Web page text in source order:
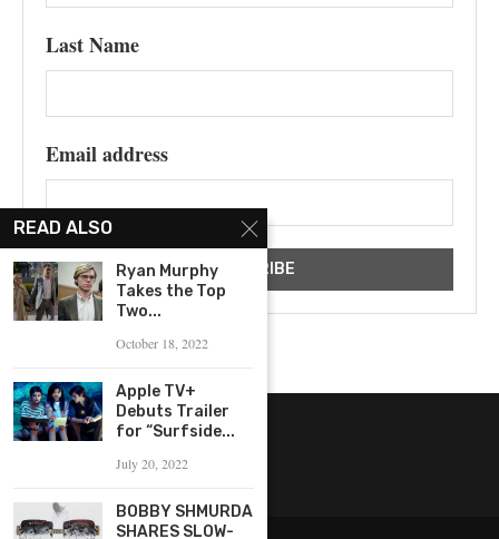
Last Name
Email address
READ ALSO
Ryan Murphy
Takes the Top
Two...
October 18, 2022
Apple TV+
Debuts Trailer
for “Surfside...
July 20, 2022
BOBBY SHMURDA
SHARES SLOW-